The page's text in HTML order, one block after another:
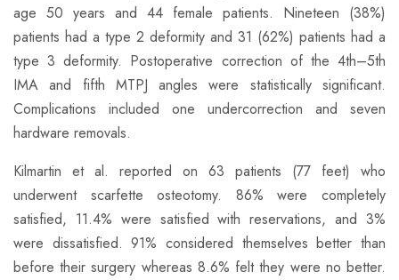
age 50 years and 44 female patients. Nineteen (38%)
patients had a type 2 deformity and 31 (62%) patients had a
type 3 deformity. Postoperative correction of the 4th–5th
IMA and fifth MTPJ angles were statistically significant.
Complications included one undercorrection and seven
hardware removals.
​Kilmartin et al. reported on 63 patients (77 feet) who
underwent scarfette osteotomy. 86% were completely
satisfied, 11.4% were satisfied with reservations, and 3%
were dissatisfied. 91% considered themselves better than
before their surgery whereas 8.6% felt they were no better.